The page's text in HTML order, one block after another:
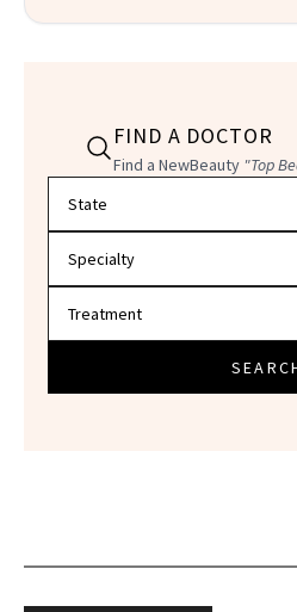
FIND A DOCTOR
Find a NewBeauty "Top